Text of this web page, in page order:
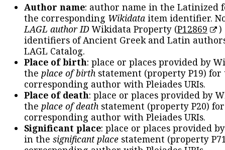
Author name: author name in the Latinized
the corresponding Wikidata item identifier.
LAGL author IDWikidata Property (P12869
)
identifiers of Ancient Greek and Latin
LAGL Catalog.
Place of birth: place or places provided by
the place of birth statement (property P19) for
corresponding author with Pleiades URIs.
Place of death: place or places provided by
the place of death statement (property P20)
corresponding author with Pleiades URIs.
Significant place: place or places provided
in the significant place statement (property